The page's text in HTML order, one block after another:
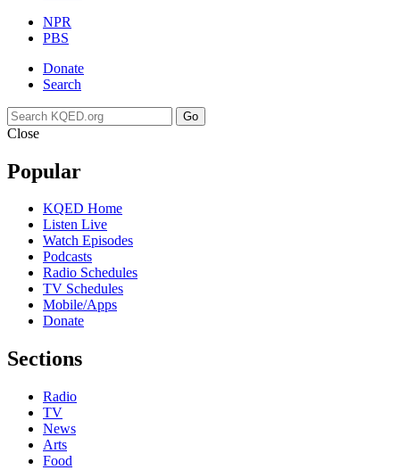
NPR
PBS
Donate
Search
Go
Close
Popular
KQED Home
Listen Live
Watch Episodes
Podcasts
Radio Schedules
TV Schedules
Mobile/Apps
Donate
Sections
Radio
TV
News
Arts
Food